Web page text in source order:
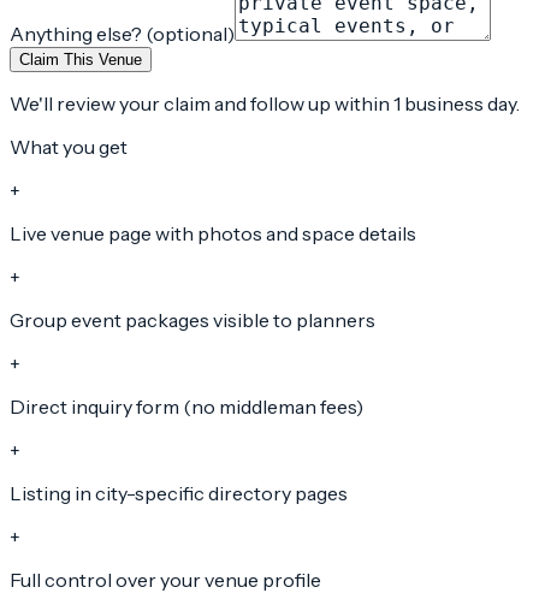
Anything else? (optional)
Claim This Venue
We'll review your claim and follow up within 1 business day.
What you get
+
Live venue page with photos and space details
+
Group event packages visible to planners
+
Direct inquiry form (no middleman fees)
+
Listing in city-specific directory pages
+
Full control over your venue profile